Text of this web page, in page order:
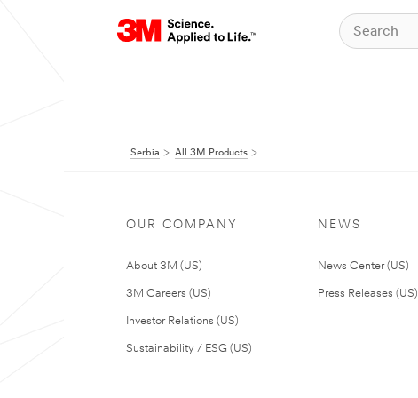
Serbia All 3M Products
OUR COMPANY
About 3M (US)
3M Careers (US)
Investor Relations (US)
Sustainability / ESG (US)
NEWS
News Center (US)
Press Releases (US)